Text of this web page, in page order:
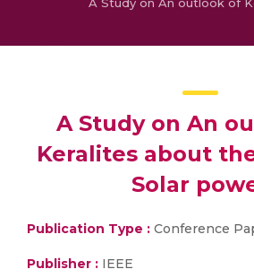
A Study on An
Keralites about
Solar
Publication Type : Conference
Publisher : IEEE